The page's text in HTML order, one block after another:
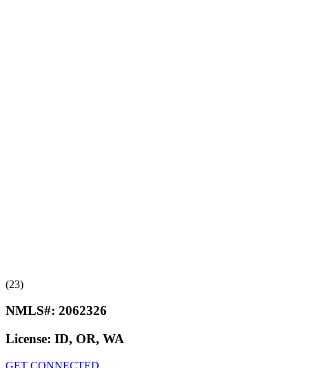
(23)
NMLS#: 2062326
License: ID, OR, WA
GET CONNECTED